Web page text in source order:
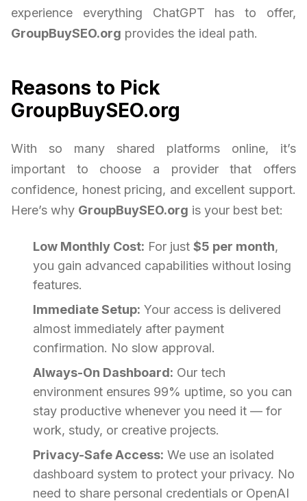
experience everything ChatGPT has to offer,
GroupBuySEO.org provides the ideal path.
Reasons to Pick
GroupBuySEO.org
With so many shared platforms online, it’s
important to choose a provider that offers
confidence, honest pricing, and excellent support.
Here’s why GroupBuySEO.org is your best bet:
Low Monthly Cost: For just $5 per month,
you gain advanced capabilities without losing
features.
Immediate Setup: Your access is delivered
almost immediately after payment
confirmation. No slow approval.
Always-On Dashboard: Our tech
environment ensures 99% uptime, so you can
stay productive whenever you need it — for
work, study, or creative projects.
Privacy-Safe Access: We use an isolated
dashboard system to protect your privacy. No
need to share personal credentials or OpenAI